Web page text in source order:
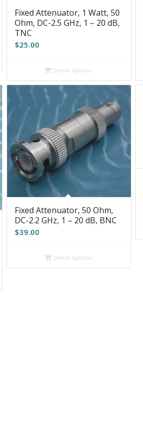
Fixed Attenuator, 1 Watt, 50
Ohm, DC-2.5 GHz, 1 – 20 dB,
TNC
$25.00
Select options
Fixed Attenuator, 50 Ohm,
DC-2.2 GHz, 1 – 20 dB, BNC
$39.00
Select options